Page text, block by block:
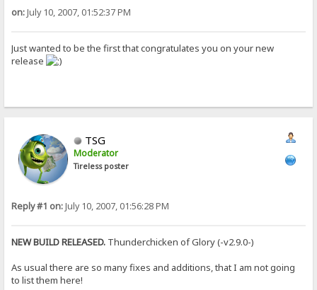
on:July 10, 2007, 01:52:37 PM
Just wanted to be the first that congratulates you on your new
release
TSG
Moderator
Tireless poster
Reply #1 on:July 10, 2007, 01:56:28 PM
NEW BUILD RELEASED. Thunderchicken of Glory (-v2.9.0-)
As usual there are so many fixes and additions, that I am not going
to list them here!